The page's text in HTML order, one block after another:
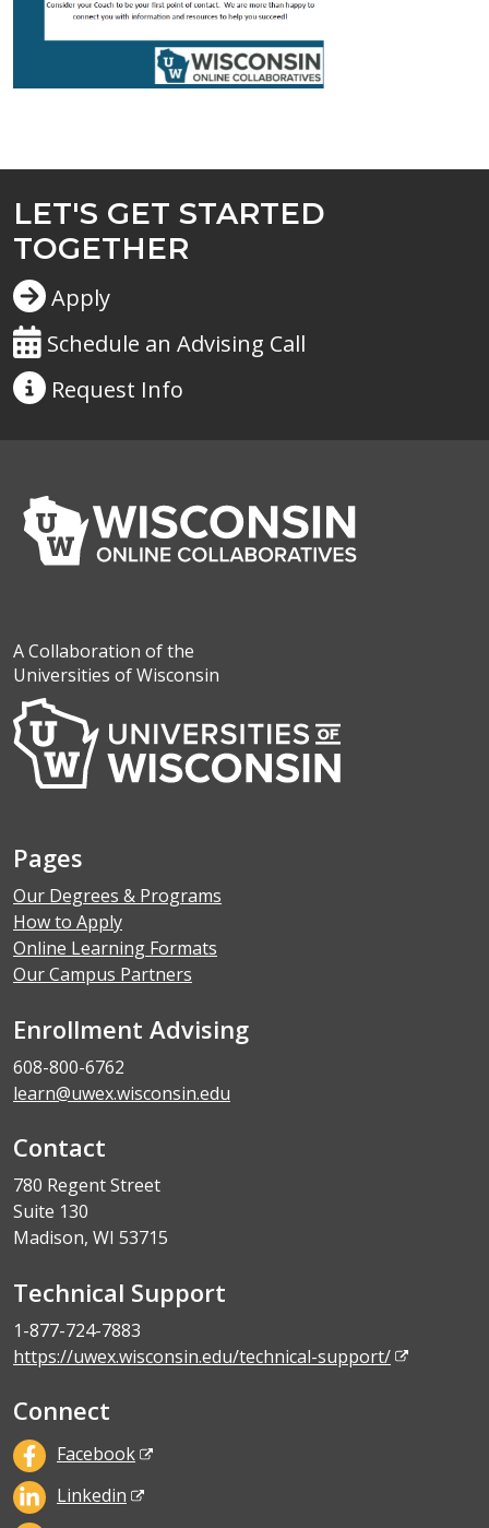
LET'S GET STARTED
TOGETHER
Apply
Schedule an Advising Call
Request Info
A Collaboration of the
Universities of Wisconsin
Pages
Our Degrees & Programs
How to Apply
Online Learning Formats
Our Campus Partners
Enrollment Advising
608-800-6762
learn@uwex.wisconsin.edu
Contact
780 Regent Street
Suite 130
Madison, WI 53715
Technical Support
1-877-724-7883
https://uwex.wisconsin.edu/technical-support/
Connect
Facebook
Linkedin